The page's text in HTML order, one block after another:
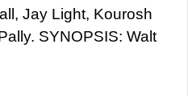
Jay Light, Kourosh
SYNOPSIS: Walt